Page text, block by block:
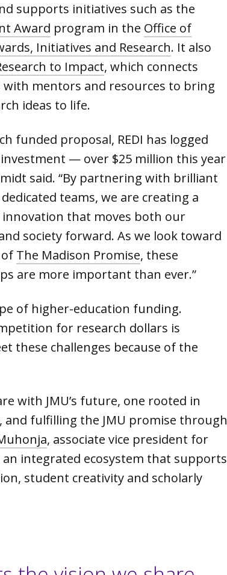
supports initiatives such as the
Award program in the Office of
Initiatives and Research. It also
to Impact, which connects
with mentors and resources to bring
ideas to life.
funded proposal, REDI has logged
— over $25 million this year
said. “By partnering with brilliant
teams, we are creating a
that moves both our
society forward. As we look toward
The Madison Promise, these
are more important than ever.”
of higher-education funding.
for research dollars is
these challenges because of the
with JMU’s future, one rooted in
fulfilling the JMU promise through
, associate vice president for
an integrated ecosystem that supports
student creativity and scholarly